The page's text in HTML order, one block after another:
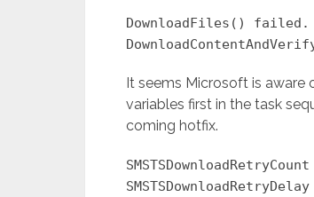
DownloadFiles() failed.
It seems Microsoft is aware
variables first in the task
coming hotfix.